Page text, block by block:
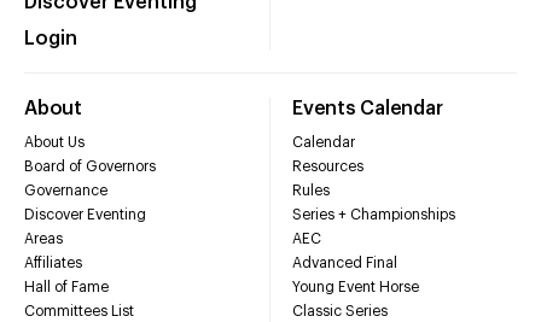
Login
About
About Us
Board of Governors
Governance
Discover Eventing
Areas
Affiliates
Hall of Fame
Committees List
Events Calendar
Calendar
Resources
Rules
Series + Championships
AEC
Advanced Final
Young Event Horse
Classic Series